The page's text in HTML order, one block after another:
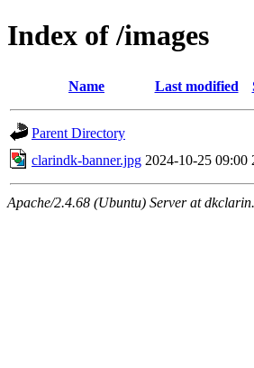
Index of /images
Name Last modified
Parent Directory
clarindk-banner.jpg 2024-10-25 09:00
Apache/2.4.68 (Ubuntu) Server at